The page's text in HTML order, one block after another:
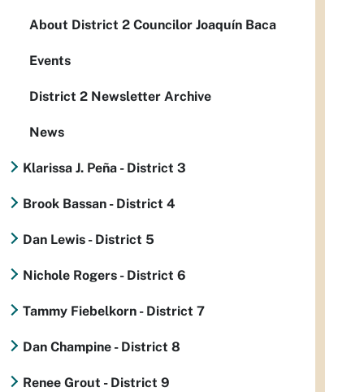
About District 2 Councilor Joaquín Baca
Events
District 2 Newsletter Archive
News
Klarissa J. Peña - District 3
Brook Bassan - District 4
Dan Lewis - District 5
Nichole Rogers - District 6
Tammy Fiebelkorn - District 7
Dan Champine - District 8
Renee Grout - District 9